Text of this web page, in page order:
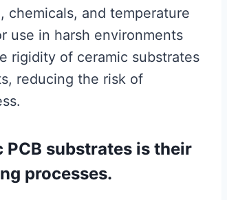
chemicals, and temperature
use in harsh environments
rigidity of ceramic substrates
reducing the risk of
substrates is their
processes.